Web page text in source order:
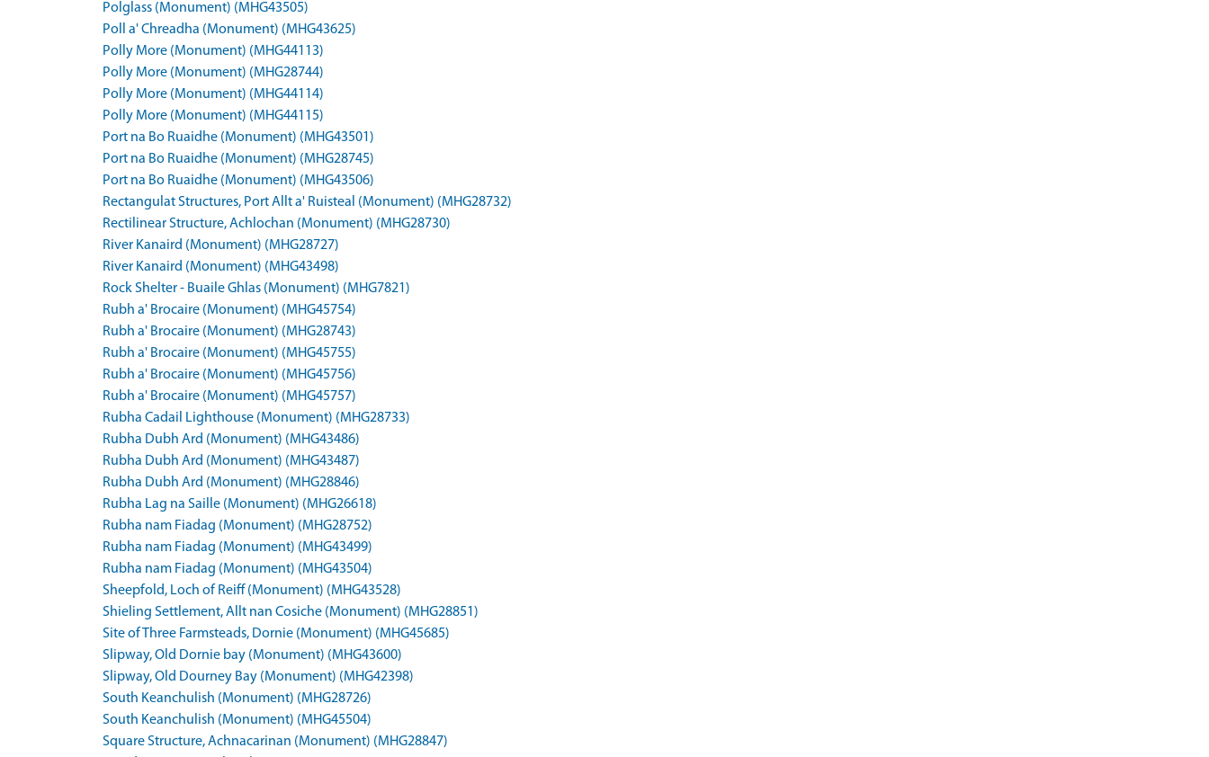
Polglass (Monument) (MHG43505)
Poll a' Chreadha (Monument) (MHG43625)
Polly More (Monument) (MHG44113)
Polly More (Monument) (MHG28744)
Polly More (Monument) (MHG44114)
Polly More (Monument) (MHG44115)
Port na Bo Ruaidhe (Monument) (MHG43501)
Port na Bo Ruaidhe (Monument) (MHG28745)
Port na Bo Ruaidhe (Monument) (MHG43506)
Rectangulat Structures, Port Allt a' Ruisteal (Monument) (MHG28732)
Rectilinear Structure, Achlochan (Monument) (MHG28730)
River Kanaird (Monument) (MHG28727)
River Kanaird (Monument) (MHG43498)
Rock Shelter - Buaile Ghlas (Monument) (MHG7821)
Rubh a' Brocaire (Monument) (MHG45754)
Rubh a' Brocaire (Monument) (MHG28743)
Rubh a' Brocaire (Monument) (MHG45755)
Rubh a' Brocaire (Monument) (MHG45756)
Rubh a' Brocaire (Monument) (MHG45757)
Rubha Cadail Lighthouse (Monument) (MHG28733)
Rubha Dubh Ard (Monument) (MHG43486)
Rubha Dubh Ard (Monument) (MHG43487)
Rubha Dubh Ard (Monument) (MHG28846)
Rubha Lag na Saille (Monument) (MHG26618)
Rubha nam Fiadag (Monument) (MHG28752)
Rubha nam Fiadag (Monument) (MHG43499)
Rubha nam Fiadag (Monument) (MHG43504)
Sheepfold, Loch of Reiff (Monument) (MHG43528)
Shieling Settlement, Allt nan Cosiche (Monument) (MHG28851)
Site of Three Farmsteads, Dornie (Monument) (MHG45685)
Slipway, Old Dornie bay (Monument) (MHG43600)
Slipway, Old Dourney Bay (Monument) (MHG42398)
South Keanchulish (Monument) (MHG28726)
South Keanchulish (Monument) (MHG45504)
Square Structure, Achnacarinan (Monument) (MHG28847)